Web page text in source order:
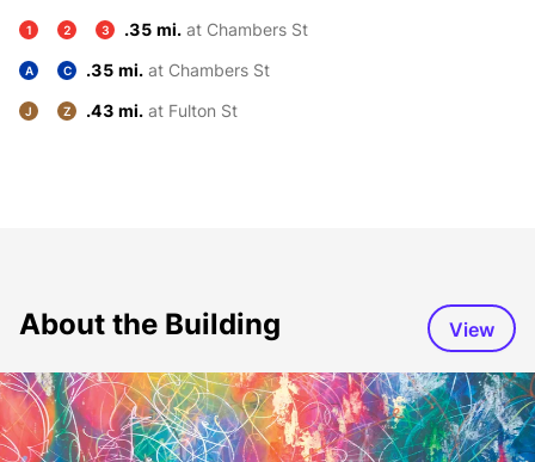
1 2 3 .35 mi. at Chambers St
A C .35 mi. at Chambers St
J Z .43 mi. at Fulton St
About the Building View